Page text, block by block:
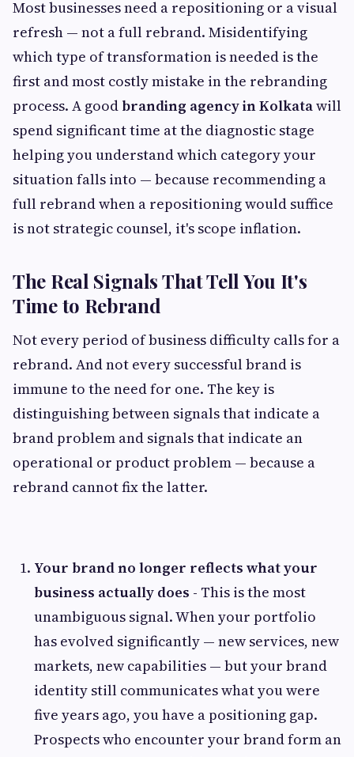
Most businesses need a repositioning or a visual
refresh — not a full rebrand. Misidentifying
which type of transformation is needed is the
first and most costly mistake in the rebranding
process. A good branding agency in Kolkatawill
spend significant time at the diagnostic stage
helping you understand which category your
situation falls into — because recommending a
full rebrand when a repositioning would suffice
is not strategic counsel, it's scope inflation.
The Real Signals That Tell You It's
Time to Rebrand
Not every period of business difficulty calls for a
rebrand. And not every successful brand is
immune to the need for one. The key is
distinguishing between signals that indicate a
brand problem and signals that indicate an
operational or product problem — because a
rebrand cannot fix the latter.
Your brand no longer reflects what your
business actually does - This is the most
unambiguous signal. When your portfolio
has evolved significantly — new services, new
markets, new capabilities — but your brand
identity still communicates what you were
five years ago, you have a positioning gap.
Prospects who encounter your brand form an